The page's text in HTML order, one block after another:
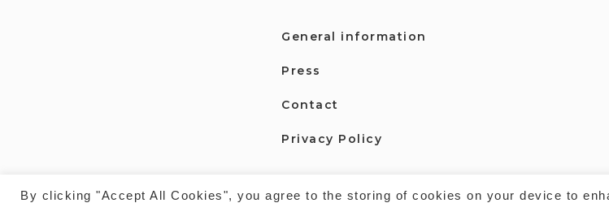
General information
Press
Contact
Privacy Policy
By clicking "Accept All Cookies", you agree to the storing of cookies on your device to